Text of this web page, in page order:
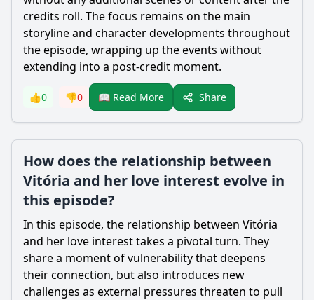
credits roll. The focus remains on the main
storyline and character developments throughout
the episode, wrapping up the events without
extending into a post-credit moment.
👍0 👎0 📖 Read More Share
How does the relationship between
Vitória and her love interest evolve in
this episode?
In this episode, the relationship between Vitória
and her love interest takes a pivotal turn. They
share a moment of vulnerability that deepens
their connection, but also introduces new
challenges as external pressures threaten to pull